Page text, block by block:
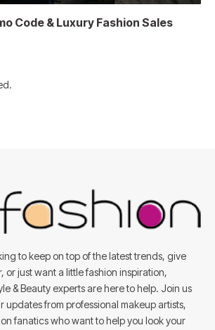
Code & Luxury Fashion Sales
to keep on top of the latest trends, give
or just want a little fashion inspiration,
& Beauty experts are here to help. Join us
from professional makeup artists,
fanatics who want to help you look your